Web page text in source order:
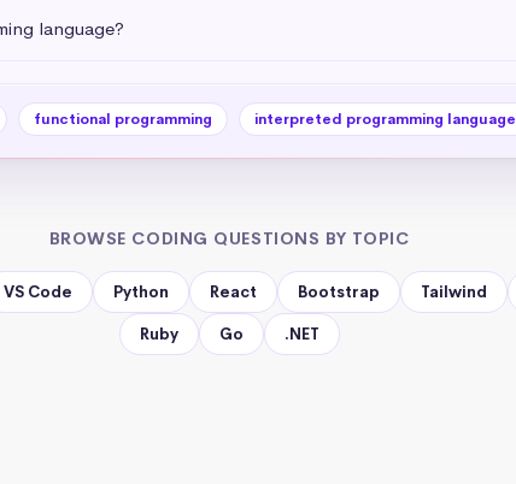
language?
functional programming interpreted programming language
BROWSE CODING QUESTIONS BY TOPIC
VS Code Python React Bootstrap Tailwind
Ruby Go .NET